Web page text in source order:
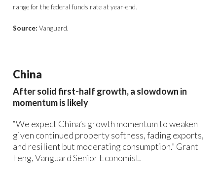
range for the federal funds rate at year-end.
Source: Vanguard.
China
After solid first-half growth, a slowdown in
momentum is likely
“We expect China’s growth momentum to weaken
given continued property softness, fading exports,
and resilient but moderating consumption.” Grant
Feng, Vanguard Senior Economist.